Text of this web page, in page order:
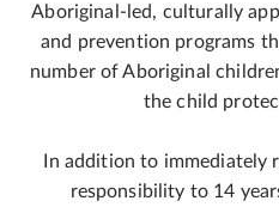
Aboriginal-led, culturally
and prevention programs
number of Aboriginal
the child
In addition to immediately
responsibility to 14